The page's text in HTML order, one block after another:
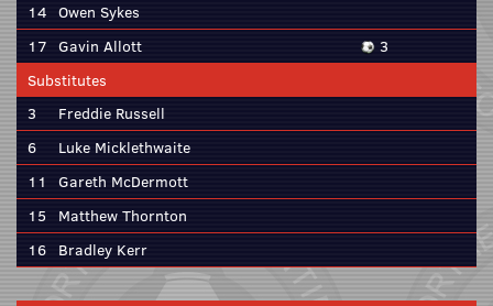
14 Owen Sykes
17 Gavin Allott
3
Substitutes
3
Freddie Russell
6
Luke Micklethwaite
11
Gareth McDermott
15
Matthew Thornton
16 Bradley Kerr